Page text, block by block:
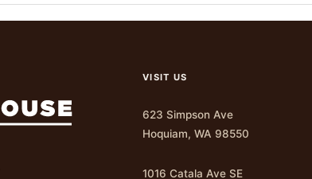
VISIT US
623 Simpson Ave
Hoquiam, WA 98550
1016 Catala Ave SE